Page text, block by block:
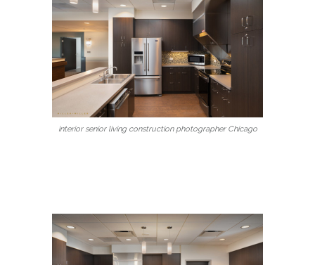
interior senior living construction photographer Chicago